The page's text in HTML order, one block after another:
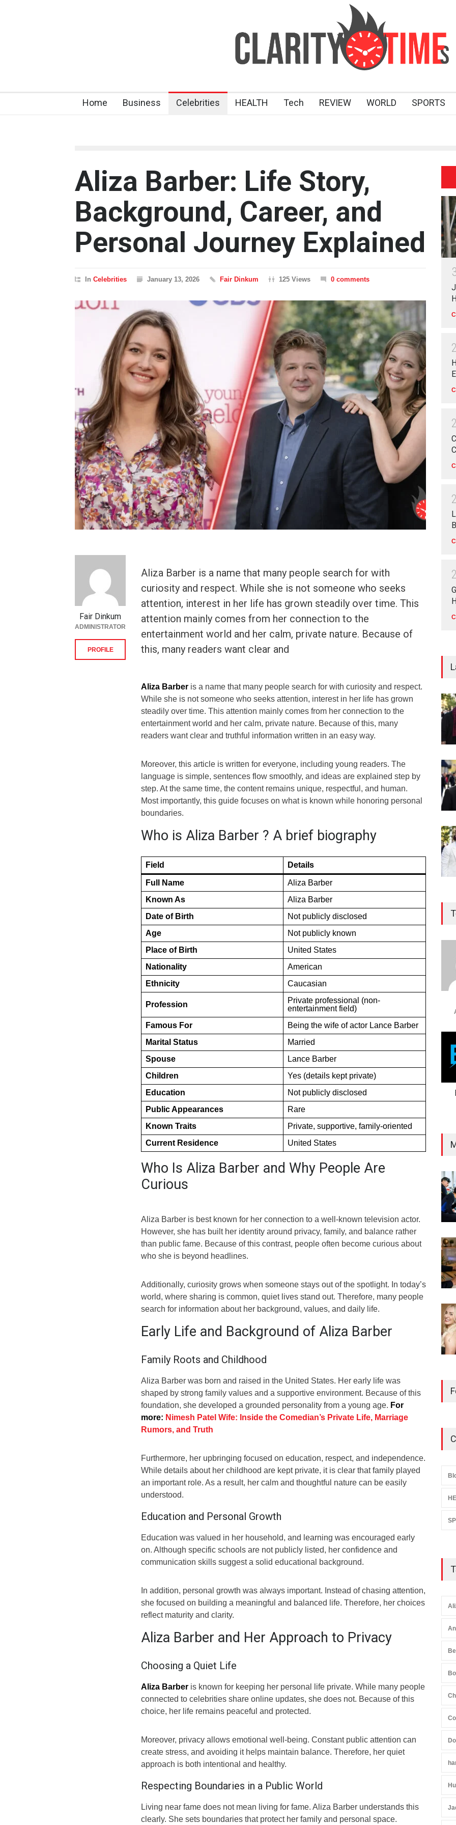
Home Business Celebrities HEALTH Tech REVIEW WORLD SPORTS
Aliza Barber: Life Story,
Background, Career, and
Personal Journey Explained
In Celebrities January 13, 2026 Fair Dinkum 125 Views 0 comments
Aliza Barber is a name that many people search for with
curiosity and respect. While she is not someone who seeks
attention, interest in her life has grown steadily over time. This
attention mainly comes from her connection to the
entertainment world and her calm, private nature. Because of
this, many readers want clear and
Aliza Barber is a name that many people search for with curiosity and respect.
While she is not someone who seeks attention, interest in her life has grown
steadily over time. This attention mainly comes from her connection to the
entertainment world and her calm, private nature. Because of this, many
readers want clear and truthful information written in an easy way.
Moreover, this article is written for everyone, including young readers. The
language is simple, sentences flow smoothly, and ideas are explained step by
step. At the same time, the content remains unique, respectful, and human.
Most importantly, this guide focuses on what is known while honoring personal
boundaries.
Who is Aliza Barber ? A brief biography
Field Details
Full Name
Aliza Barber
Known As
Aliza Barber
Date of Birth
Not publicly disclosed
Age
Not publicly known
Place of Birth
United States
Nationality
American
Ethnicity
Caucasian
Profession
Private professional (non-
entertainment field)
Famous For
Being the wife of actor Lance Barber
Marital Status
Married
Spouse
Lance Barber
Children
Yes (details kept private)
Education
Not publicly disclosed
Public Appearances
Rare
Known Traits
Private, supportive, family-oriented
Current Residence
United States
Who Is Aliza Barber and Why People Are
Curious
Aliza Barber is best known for her connection to a well-known television actor.
However, she has built her identity around privacy, family, and balance rather
than public fame. Because of this contrast, people often become curious about
who she is beyond headlines.
Additionally, curiosity grows when someone stays out of the spotlight. In today’s
world, where sharing is common, quiet lives stand out. Therefore, many people
search for information about her background, values, and daily life.
Early Life and Background of Aliza Barber
Family Roots and Childhood
Aliza Barber was born and raised in the United States. Her early life was
shaped by strong family values and a supportive environment. Because of this
foundation, she developed a grounded personality from a young age. For
more: Nimesh Patel Wife: Inside the Comedian’s Private Life, Marriage
Rumors, and Truth
Furthermore, her upbringing focused on education, respect, and independence.
While details about her childhood are kept private, it is clear that family played
an important role. As a result, her calm and thoughtful nature can be easily
understood.
Education and Personal Growth
Education was valued in her household, and learning was encouraged early
on. Although specific schools are not publicly listed, her confidence and
communication skills suggest a solid educational background.
In addition, personal growth was always important. Instead of chasing attention,
she focused on building a meaningful and balanced life. Therefore, her choices
reflect maturity and clarity.
Aliza Barber and Her Approach to Privacy
Choosing a Quiet Life
Aliza Barber is known for keeping her personal life private. While many people
connected to celebrities share online updates, she does not. Because of this
choice, her life remains peaceful and protected.
Moreover, privacy allows emotional well-being. Constant public attention can
create stress, and avoiding it helps maintain balance. Therefore, her quiet
approach is both intentional and healthy.
Respecting Boundaries in a Public World
Living near fame does not mean living for fame. Aliza Barber understands this
clearly. She sets boundaries that protect her family and personal space.
Fair Dinkum
ADMINISTRATOR
PROFILE
2
2
2
2